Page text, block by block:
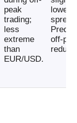
peak
trading;
less
extreme
than
EUR/USD.
lower
off-